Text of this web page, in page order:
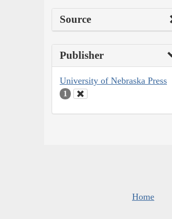
Source
Publisher
University of Nebraska Press
1
Home